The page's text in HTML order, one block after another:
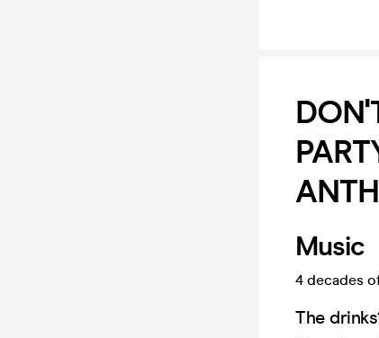
Music
4 decades
The